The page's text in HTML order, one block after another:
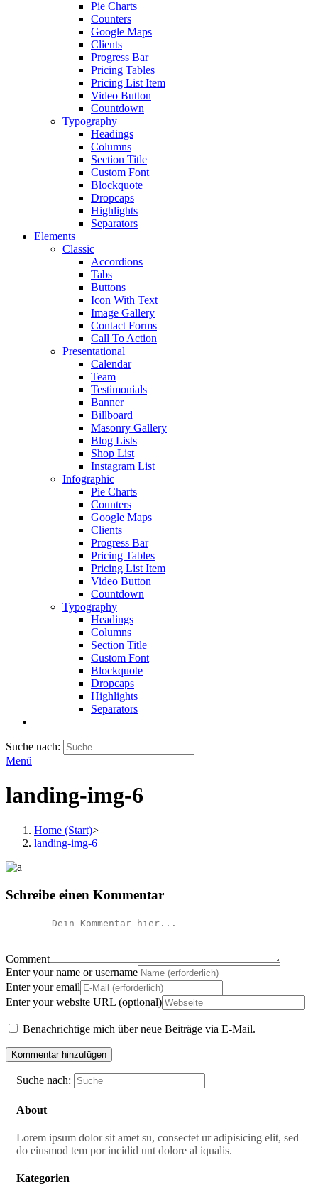
Pie Charts
Counters
Google Maps
Clients
Progress Bar
Pricing Tables
Pricing List Item
Video Button
Countdown
Typography
Headings
Columns
Section Title
Custom Font
Blockquote
Dropcaps
Highlights
Separators
Elements
Classic
Accordions
Tabs
Buttons
Icon With Text
Image Gallery
Contact Forms
Call To Action
Presentational
Calendar
Team
Testimonials
Banner
Billboard
Masonry Gallery
Blog Lists
Shop List
Instagram List
Infographic
Pie Charts
Counters
Google Maps
Clients
Progress Bar
Pricing Tables
Pricing List Item
Video Button
Countdown
Typography
Headings
Columns
Section Title
Custom Font
Blockquote
Dropcaps
Highlights
Separators
Suche nach:
Menü
landing-img-6
Home (Start)>
landing-img-6
Schreibe einen Kommentar
Comment
Enter your name or username
Enter your email
Enter your website URL (optional)
Benachrichtige mich über neue Beiträge via E-Mail.
Suche nach:
About
Lorem ipsum dolor sit amet su, consectet ur adipisicing elit, sed
do eiusmod tem por incidid unt dolore al iqualis.
Kategorien